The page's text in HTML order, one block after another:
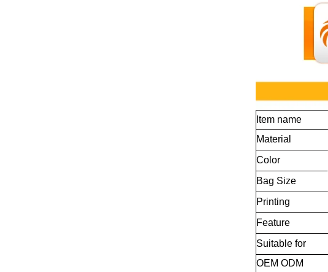
Item name
Material
Color
Bag Size
Printing
Feature
Suitable for
OEM ODM